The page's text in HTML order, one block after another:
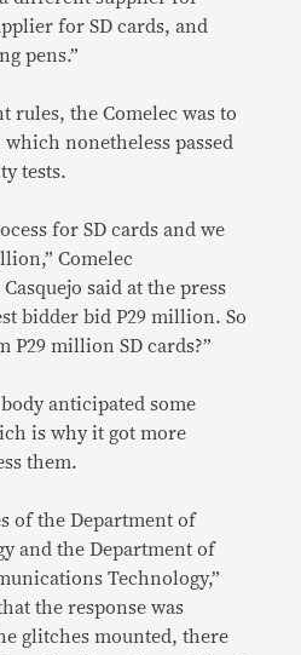
for SD cards, and
pens.”
rules, the Comelec was to
nonetheless passed
tests.
for SD cards and we
Comelec
said at the press
bidder bid P29 million. So
P29 million SD cards?”
anticipated some
is why it got more
them.
of the Department of
and the Department of
Technology,”
the response was
glitches mounted, there